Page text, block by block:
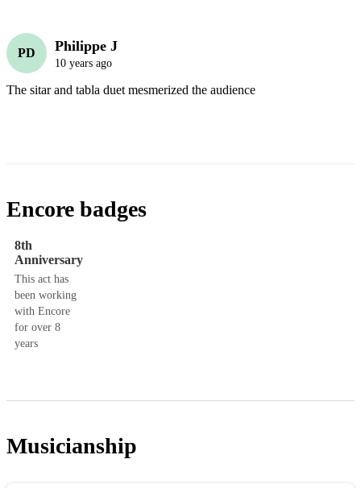
PD Philippe J
10 years ago
The sitar and tabla duet mesmerized the audience
Encore badges
8th
Anniversary
This act has
been working
with Encore
for over 8
years
Musicianship